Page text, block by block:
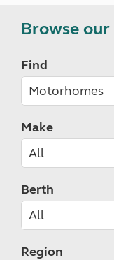
Browse
Find
Make
Berth
Region